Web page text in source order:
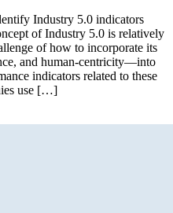
Industry 5.0 indicators
of Industry 5.0 is relatively
of how to incorporate its
and human-centricity—into
indicators related to these
use […]